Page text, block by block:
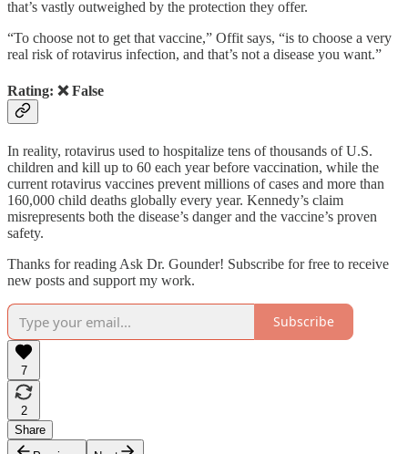
that’s vastly outweighed by the protection they offer.
“To choose not to get that vaccine,” Offit says, “is to choose a very
real risk of rotavirus infection, and that’s not a disease you want.”
Rating: ❌ False
In reality, rotavirus used to hospitalize tens of thousands of U.S.
children and kill up to 60 each year before vaccination, while the
current rotavirus vaccines prevent millions of cases and more than
160,000 child deaths globally every year. Kennedy’s claim
misrepresents both the disease’s danger and the vaccine’s proven
safety.
Thanks for reading Ask Dr. Gounder! Subscribe for free to receive
new posts and support my work.
Subscribe
7
2
Share